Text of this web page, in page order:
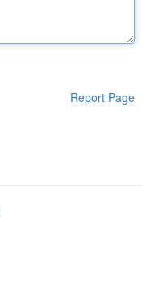
Report Page